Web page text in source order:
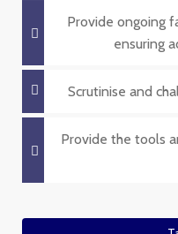
Provide ongoing
ensuring
Scrutinise and
Provide the tools